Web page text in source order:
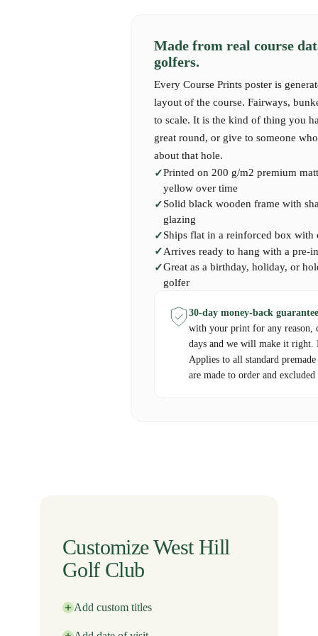
the player's skill and wit. The course rewards
players are faced with the ever-changing
subtly influencing their shots. The
with the rich heritage of the game.
showcasing its stunning layout and the
embodies the spirit of golfing camaraderie
West Hill, loves the charm of English golf,
the exceptional experiences found on the
Made from real course
golfers.
Every Course Prints poster is
layout of the course. Fairways,
to scale. It is the kind of thing you
great round, or give to someone
about that hole.
Printed on 200 g/m2 premium
yellow over time
Solid black wooden frame with
glazing
Ships flat in a reinforced box with
Arrives ready to hang with a pre-
Great as a birthday, holiday, or
golfer
30-day money-back
with your print for any reason,
days and we will make it right.
Applies to all standard
are made to order and
Customize West Hill
Golf Club
Add custom titles